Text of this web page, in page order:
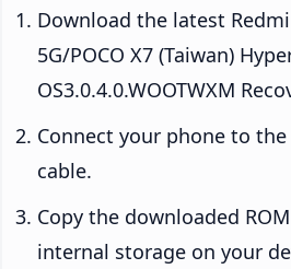
Download the latest
5G/POCO X7 (Taiwan)
OS3.0.4.0.WOOTWXM
Connect your phone to the
cable.
Copy the downloaded
internal storage on your